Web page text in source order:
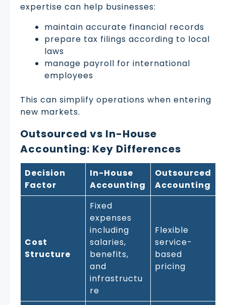
expertise can help businesses:
maintain accurate financial records
prepare tax filings according to local
laws
manage payroll for international
employees
This can simplify operations when entering
new markets.
Outsourced vs In-House
Accounting: Key Differences
Decision
Factor
In-House
Accounting
Outsourced
Accounting
Cost
Structure
Fixed
expenses
including
salaries,
benefits,
and
infrastructu
re
Flexible
service-
based
pricing